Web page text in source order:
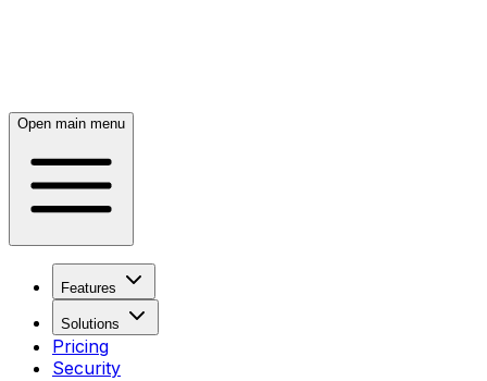
Open main menu
Features
Solutions
Pricing
Security